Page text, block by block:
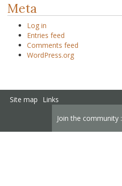
Meta
Log in
Entries feed
Comments feed
WordPress.org
Site map
Links
Join the community :